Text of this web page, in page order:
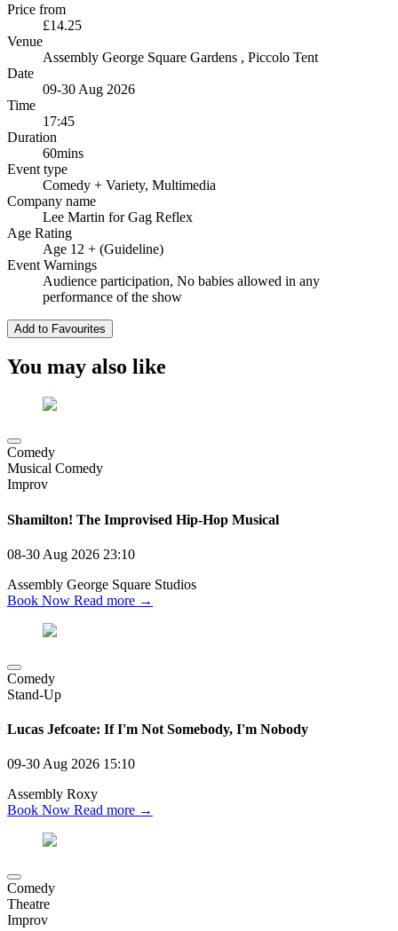
Price from
£14.25
Venue
Assembly George Square Gardens , Piccolo Tent
Date
09-30 Aug 2026
Time
17:45
Duration
60mins
Event type
Comedy + Variety, Multimedia
Company name
Lee Martin for Gag Reflex
Age Rating
Age 12 + (Guideline)
Event Warnings
Audience participation, No babies allowed in any
performance of the show
Add to Favourites
You may also like
Comedy
Musical Comedy
Improv
Shamilton! The Improvised Hip-Hop Musical
08-30 Aug 2026 23:10
Assembly George Square Studios
Book Now Read more →
Comedy
Stand-Up
Lucas Jefcoate: If I'm Not Somebody, I'm Nobody
09-30 Aug 2026 15:10
Assembly Roxy
Book Now Read more →
Comedy
Theatre
Improv